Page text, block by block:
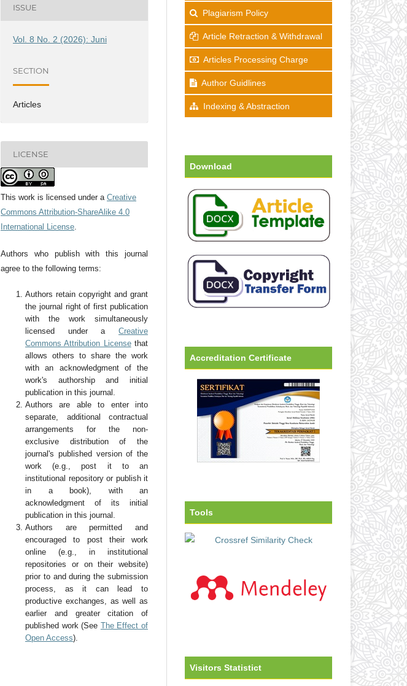
ISSUE
Vol. 8 No. 2 (2026): Juni
SECTION
Articles
LICENSE
This work is licensed under a Creative
Commons Attribution-ShareAlike 4.0
International License
Authors who publish with this journal
agree to the following terms:
Authors retain copyright and grant
the journal right of first publication
with the work simultaneously
licensed under a Creative
Commons Attribution Licensethat
allows others to share the work
with an acknowledgment of the
work's authorship and initial
publication in this journal.
Authors are able to enter into
separate, additional contractual
arrangements for the non-
exclusive distribution of the
journal's published version of the
work (e.g., post it to an
institutional repository or publish it
in a book), with an
acknowledgment of its initial
publication in this journal.
Authors are permitted and
encouraged to post their work
online (e.g., in institutional
repositories or on their website)
prior to and during the submission
process, as it can lead to
productive exchanges, as well as
earlier and greater citation of
published work (See The Effect of
Open Access).
Plagiarism Policy
Article Retraction & Withdrawal
Articles Processing Charge
Author Guidlines
Indexing & Abstraction
Download
Accreditation Certificate
Tools
Visitors Statistict